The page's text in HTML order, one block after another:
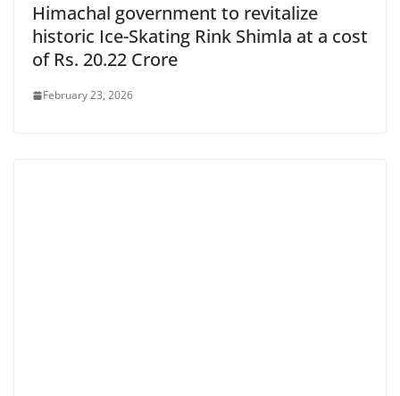
Himachal government to revitalize
historic Ice-Skating Rink Shimla at a cost
of Rs. 20.22 Crore
February 23, 2026